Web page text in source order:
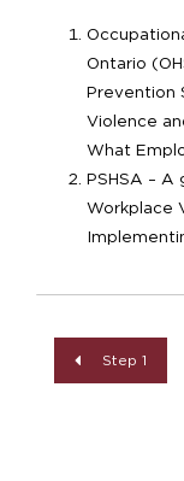
Ontario
Prevention
Violence
What
PSHSA –
Workplace
Step 1